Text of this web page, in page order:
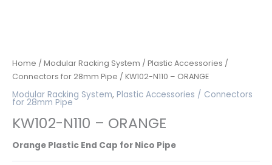
Home / Modular Racking System / Plastic Accessories /
Connectors for 28mm Pipe / KW102-N110 – ORANGE
Modular Racking System, Plastic Accessories / Connectors
for 28mm Pipe
KW102-N110 – ORANGE
Orange Plastic End Cap for Nico Pipe